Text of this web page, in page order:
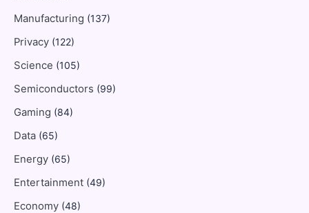
Manufacturing (137)
Privacy (122)
Science (105)
Semiconductors (99)
Gaming (84)
Data (65)
Energy (65)
Entertainment (49)
Economy (48)